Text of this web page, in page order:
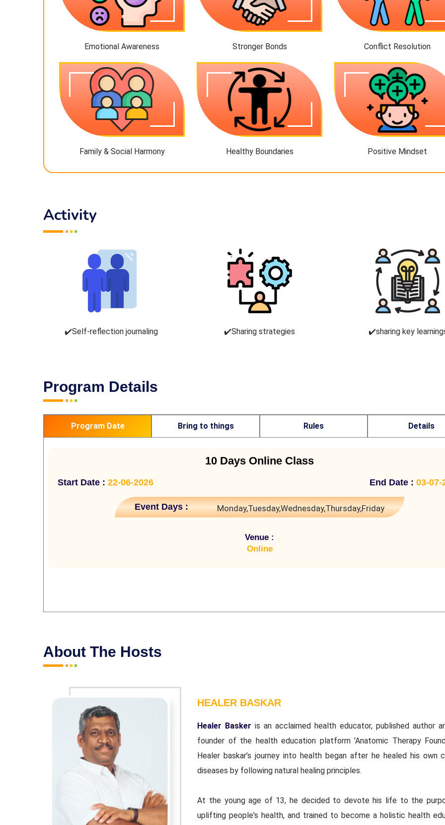
Emotional Awareness Stronger Bonds Conflict Resolution
Family & Social Harmony Healthy Boundaries Positive Mindset
Activity
✔️Self-reflection journaling ✔️Sharing strategies ✔️sharing key
Program Details
Program Date Bring to things Rules Details
10 Days Online Class
Start Date : 22-06-2026 End Date : 03-07-
Event Days : Monday,Tuesday,Wednesday,Thursday,Friday
Venue :
Online
About The Hosts
HEALER BASKAR
Healer Basker is an acclaimed health educator, published author
founder of the health education platform 'Anatomic Therapy
Healer baskar’s journey into health began after he healed his own
diseases by following natural healing principles.
At the young age of 13, he decided to devote his life to the
uplifting people's health, and trained to become a holistic health